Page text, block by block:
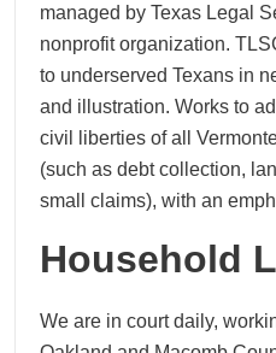
managed by Texas Legal
nonprofit organization.
to underserved Texans in
and illustration. Works to
civil liberties of all
(such as debt collection,
small claims), with an
Household
We are in court daily,